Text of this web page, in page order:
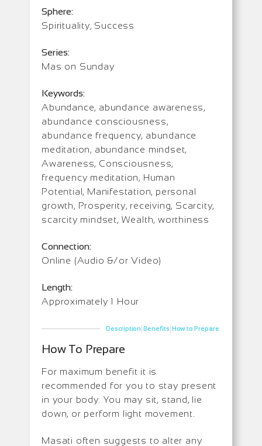
Sphere:
Spirituality, Success
Series:
Mas on Sunday
Keywords:
Abundance, abundance awareness,
abundance consciousness,
abundance frequency, abundance
meditation, abundance mindset,
Awareness, Consciousness,
frequency meditation, Human
Potential, Manifestation, personal
growth, Prosperity, receiving, Scarcity,
scarcity mindset, Wealth, worthiness
Connection:
Online (Audio &/or Video)
Length:
Approximately 1 Hour
Description|Benefits|How to Prepare
How To Prepare
For maximum benefit it is
recommended for you to stay present
in your body. You may sit, stand, lie
down, or perform light movement.
Masati often suggests to alter any